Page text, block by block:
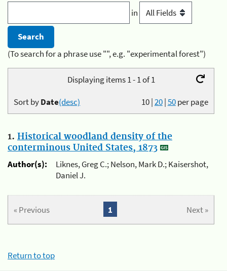
in
(To search for a phrase use "", e.g. "experimental forest")
Displaying items 1 - 1 of 1
10|20|50per page
Sort byDate(desc)
1. Historical woodland density of the
conterminous United States, 1873
Author(s):
Liknes, Greg C.; Nelson, Mark D.; Kaisershot,
Daniel J.
« Previous Next »
1
Return to top